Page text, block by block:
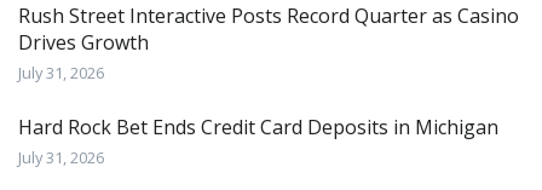
Rush Street Interactive Posts Record Quarter as Casino
Drives Growth
July 31, 2026
Hard Rock Bet Ends Credit Card Deposits in Michigan
July 31, 2026